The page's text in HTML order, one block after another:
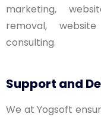
marketing,
removal,
consulting.
Support and
We at Yogsoft